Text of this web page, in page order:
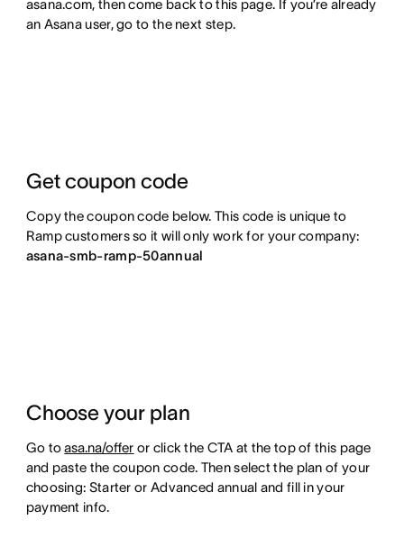
asana.com, then come back to this page. If you’re already
an Asana user, go to the next step.
Get coupon code
Copy the coupon code below. This code is unique to
Ramp customers so it will only work for your company:
asana-smb-ramp-50annual
Choose your plan
Go toasa.na/offer or click the CTA at the top of this page
and paste the coupon code. Then select the plan of your
choosing: Starter or Advanced annual and fill in your
payment info.